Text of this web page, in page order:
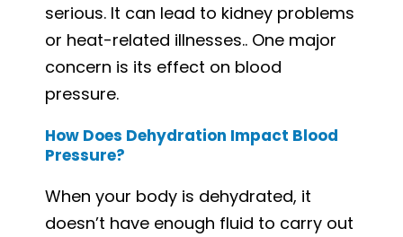
serious. It can lead to kidney problems
or heat-related illnesses.. One major
concern is its effect on blood
pressure.
How Does Dehydration Impact Blood
Pressure?
When your body is dehydrated, it
doesn’t have enough fluid to carry out